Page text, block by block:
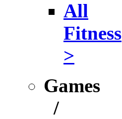
All
Fitness
>
Games
/